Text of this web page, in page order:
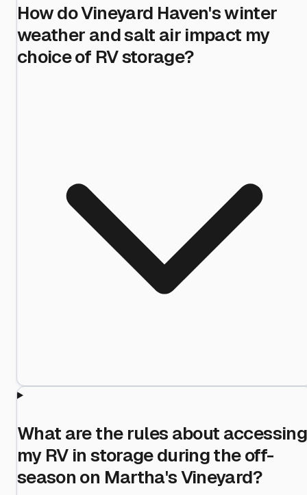
How do Vineyard Haven's winter
weather and salt air impact my
choice of RV storage?
What are the rules about accessing
my RV in storage during the off-
season on Martha's Vineyard?